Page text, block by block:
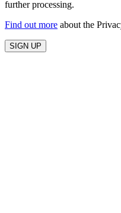
further processing.
Find out more about the